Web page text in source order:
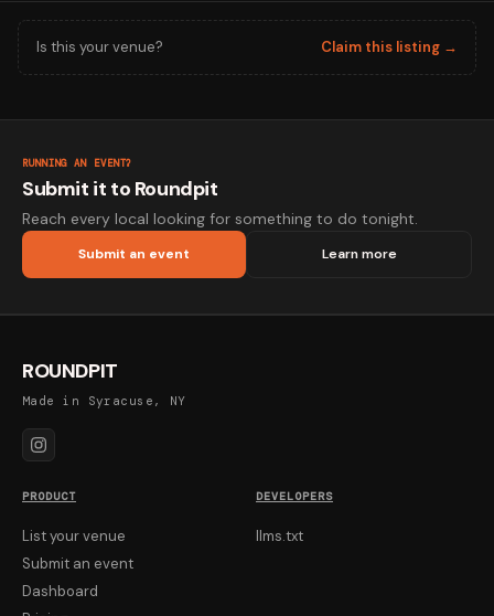
Is this your venue? Claim this listing →
RUNNING AN EVENT?
Submit it to Roundpit
Reach every local looking for something to do tonight.
Submit an event Learn more
ROUNDPIT
Made in Syracuse, NY
PRODUCT
List your venue
Submit an event
Dashboard
DEVELOPERS
llms.txt